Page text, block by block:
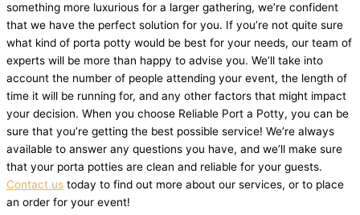
something more luxurious for a larger gathering, we’re confident
that we have the perfect solution for you. If you’re not quite sure
what kind of porta potty would be best for your needs, our team of
experts will be more than happy to advise you. We’ll take into
account the number of people attending your event, the length of
time it will be running for, and any other factors that might impact
your decision. When you choose Reliable Port a Potty, you can be
sure that you’re getting the best possible service! We’re always
available to answer any questions you have, and we’ll make sure
that your porta potties are clean and reliable for your guests.
Contact us today to find out more about our services, or to place
an order for your event!